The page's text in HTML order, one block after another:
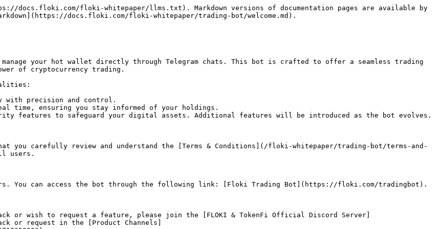
docs.floki.com/floki-whitepaper/llms.txt). Markdown versions of documentation pages are available by
docs.floki.com/floki-whitepaper/trading-bot/welcome.md).
your hot wallet directly through Telegram chats. This bot is crafted to offer a seamless trading
of cryptocurrency trading.
with precision and control.
ensuring you stay informed of your holdings.
features to safeguard your digital assets. Additional features will be introduced as the bot evolves.
carefully review and understand the [Terms & Conditions](/floki-whitepaper/trading-bot/terms-and-
users.
You can access the bot through the following link: [Floki Trading Bot](https://floki.com/tradingbot).
or wish to request a feature, please join the [FLOKI & TokenFi Official Discord Server]
or request in the [Product Channels]